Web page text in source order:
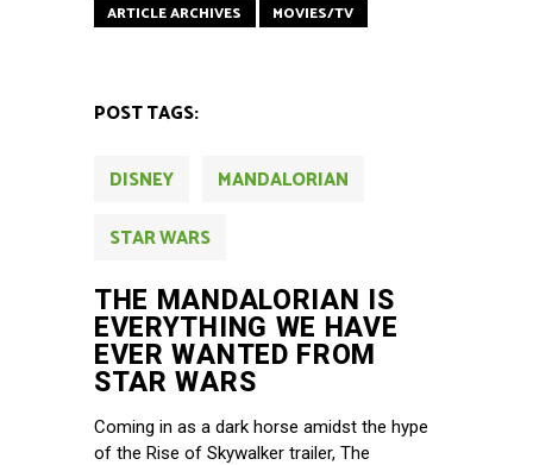
ARTICLE ARCHIVES MOVIES/TV
POST TAGS:
DISNEY
MANDALORIAN
STAR WARS
THE MANDALORIAN IS
EVERYTHING WE HAVE
EVER WANTED FROM
STAR WARS
Coming in as a dark horse amidst the hype
of the Rise of Skywalker trailer, The